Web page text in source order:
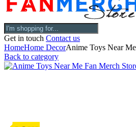
Get in touch Contact us
HomeHome DecorAnime Toys Near
Back to category